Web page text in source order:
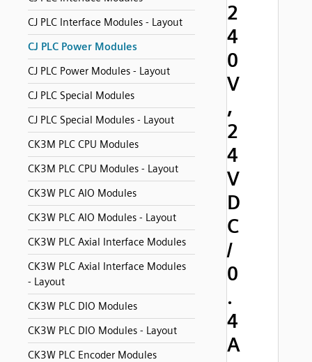
CJ PLC Interface Modules - Layout
CJ PLC Power Modules
CJ PLC Power Modules - Layout
CJ PLC Special Modules
CJ PLC Special Modules - Layout
CK3M PLC CPU Modules
CK3M PLC CPU Modules - Layout
CK3W PLC AIO Modules
CK3W PLC AIO Modules - Layout
CK3W PLC Axial Interface Modules
CK3W PLC Axial Interface Modules
- Layout
CK3W PLC DIO Modules
CK3W PLC DIO Modules - Layout
CK3W PLC Encoder Modules
2
4
0
V
,
2
4
V
D
C
/
0
.
4
A